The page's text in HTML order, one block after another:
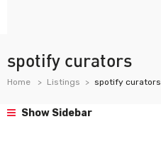
spotify curators
Home Listings spotify curators
Show Sidebar